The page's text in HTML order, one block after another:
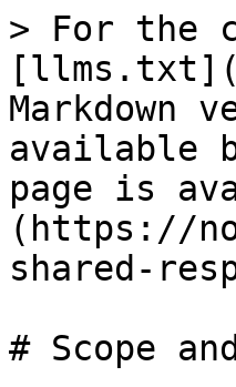
> For the
Markdown
available
page is
(https://
shared-
# Scope